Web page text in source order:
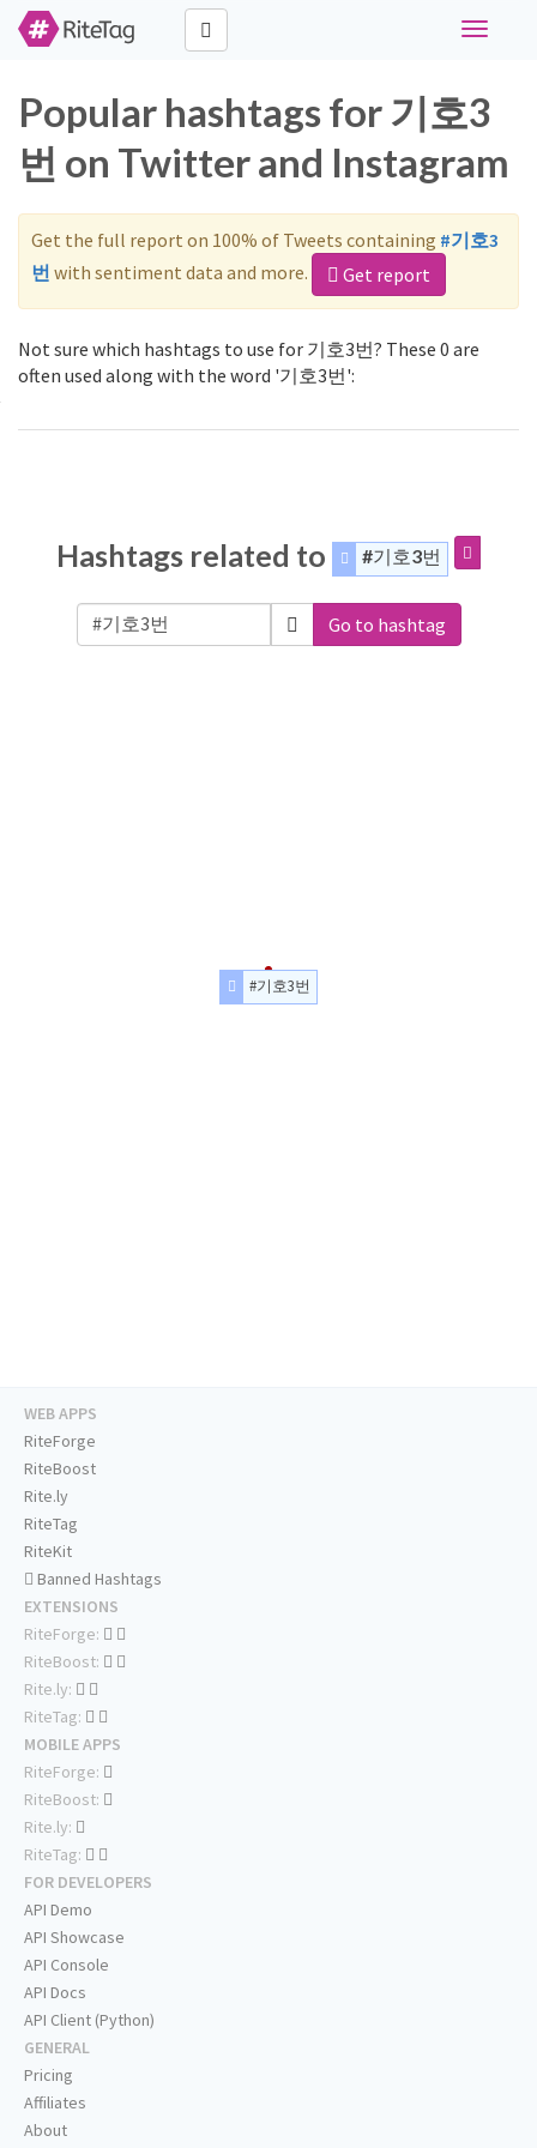
Toggle
Popular hashtags for 기호3
번 on Twitter and Instagram
Get the full report on 100% of Tweets containing #기호3
번 with sentiment data and more. Get report
Not sure which hashtags to use for 기호3번? These 0 are
often used along with the word '기호3번':
Hashtags related to #기호3번
Go to hashtag
#기호3번
WEB APPS
RiteForge
RiteBoost
Rite.ly
RiteTag
RiteKit
Banned Hashtags
EXTENSIONS
RiteForge:
RiteBoost:
Rite.ly:
RiteTag:
MOBILE APPS
RiteForge:
RiteBoost:
Rite.ly:
RiteTag:
FOR DEVELOPERS
API Demo
API Showcase
API Console
API Docs
API Client (Python)
GENERAL
Pricing
Affiliates
About